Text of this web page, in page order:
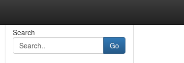
Search
Go